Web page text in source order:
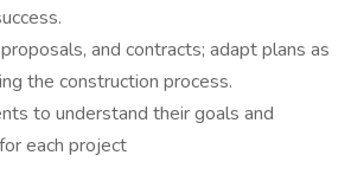
and contracts; adapt plans as
the construction process.
to understand their goals and
each project